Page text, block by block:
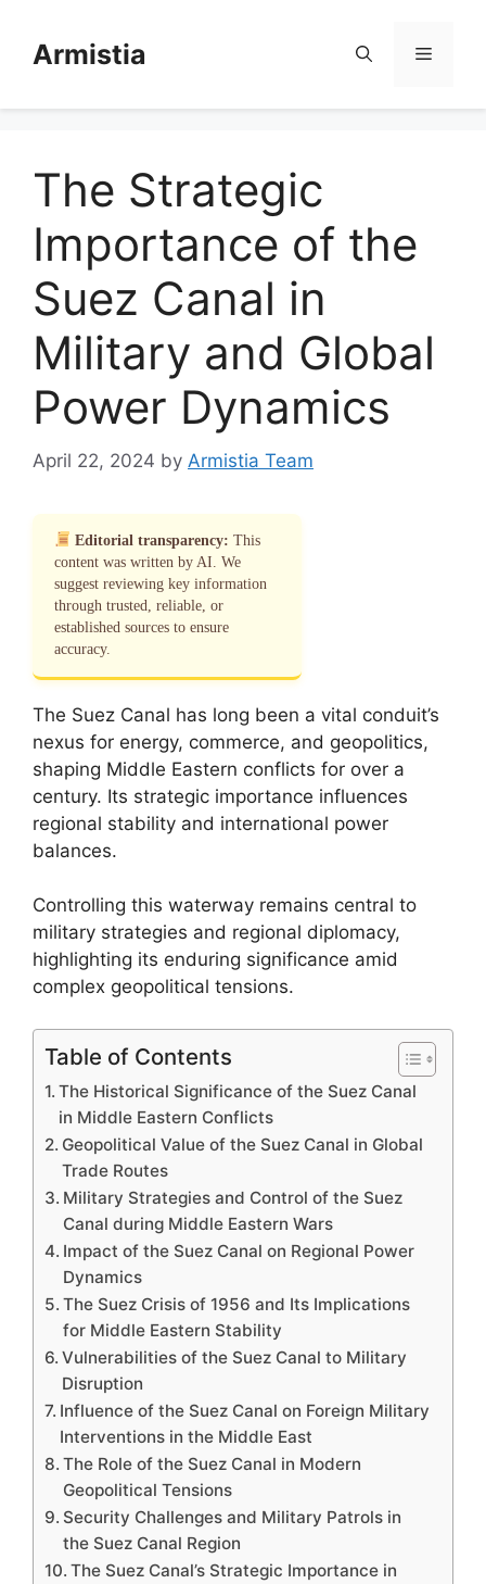
contentArmistia Menu
The Strategic
Importance of the
Suez Canal in
Military and Global
Power Dynamics
April 22, 2024 by Armistia Team
Editorial transparency: This
content was written by AI. We
suggest reviewing key information
through trusted, reliable, or
established sources to ensure
accuracy.
The Suez Canal has long been a vital conduit’s
nexus for energy, commerce, and geopolitics,
shaping Middle Eastern conflicts for over a
century. Its strategic importance influences
regional stability and international power
balances.
Controlling this waterway remains central to
military strategies and regional diplomacy,
highlighting its enduring significance amid
complex geopolitical tensions.
Table of Contents
The Historical Significance of the Suez Canal
in Middle Eastern Conflicts
Geopolitical Value of the Suez Canal in Global
Trade Routes
Military Strategies and Control of the Suez
Canal during Middle Eastern Wars
Impact of the Suez Canal on Regional Power
Dynamics
The Suez Crisis of 1956 and Its Implications
for Middle Eastern Stability
Vulnerabilities of the Suez Canal to Military
Disruption
Influence of the Suez Canal on Foreign Military
Interventions in the Middle East
The Role of the Suez Canal in Modern
Geopolitical Tensions
Security Challenges and Military Patrols in
the Suez Canal Region
The Suez Canal’s Strategic Importance in